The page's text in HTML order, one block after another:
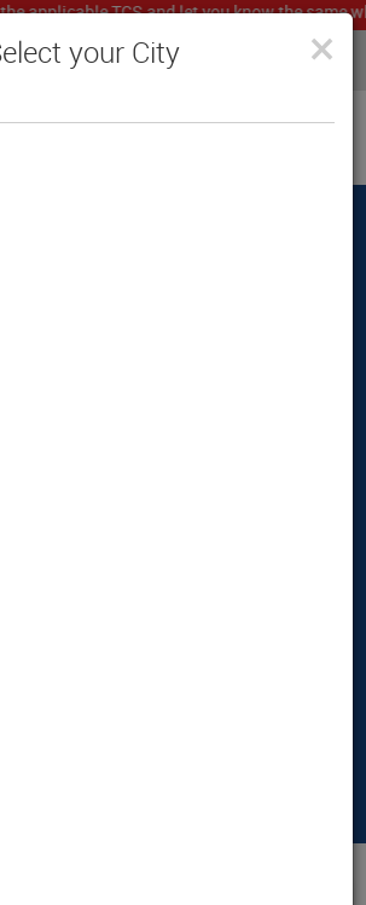
TCS and let you know the same
LIVE CURRENCY RATES
×
your City